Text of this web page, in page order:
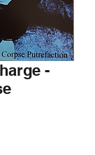
-